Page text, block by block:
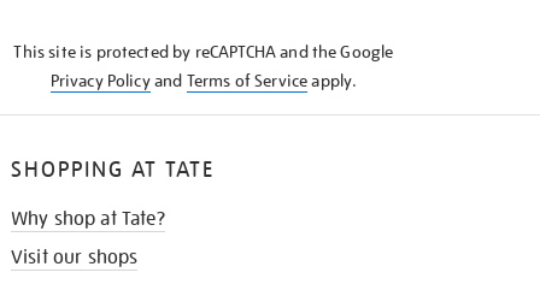
This site is protected by reCAPTCHA and the Google
Privacy Policyand Terms of Serviceapply.
SHOPPING AT TATE
Why shop at Tate?
Visit our shops